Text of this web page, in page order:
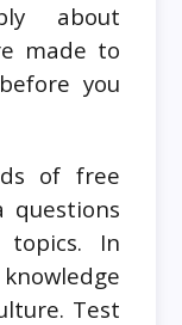
about
made to
you
of free
questions
topics. In
Test